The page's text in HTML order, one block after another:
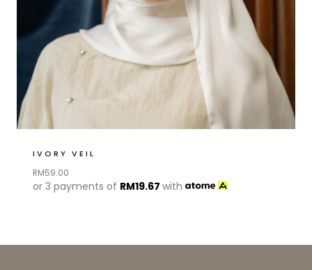
IVORY VEIL
RM59.00
or 3 payments of RM19.67 with